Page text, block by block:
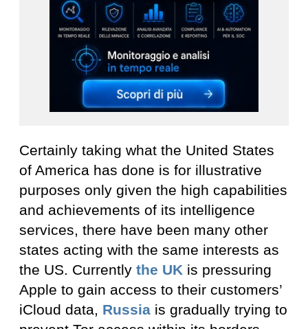
Certainly taking what the United States
of America has done is for illustrative
purposes only given the high capabilities
and achievements of its intelligence
services, there have been many other
states acting with the same interests as
the US. Currently the UK is pressuring
Apple to gain access to their customers’
iCloud data, Russia is gradually trying to